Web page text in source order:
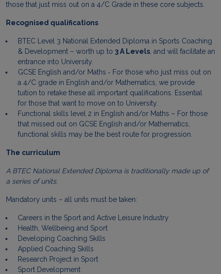
those that just miss out on a 4/C Grade in these core subjects.
Recognised qualifications
BTEC Level 3 National Extended Diploma in Sports Coaching
& Development – worth up to 3 A Levels , and will facilitate an
entrance into University.
GCSE English and/or Maths ‐ For those who just miss out on
a 4/C grade in English and/or Mathematics, we provide
tuition to retake these all important qualifications. Essential
for those that want to move on to University.
Functional skills level 2 in English and/or Maths – For those
that missed out on GCSE English and/or Mathematics,
functional skills may be the best route for progression.
The curriculum
A BTEC National Extended Diploma is traditionally made up of
a series of units.
Mandatory units – all units must be taken:
Careers in the Sport and Active Leisure Industry
Health, Wellbeing and Sport
Developing Coaching Skills
Applied Coaching Skills
Research Project in Sport
Sport Development